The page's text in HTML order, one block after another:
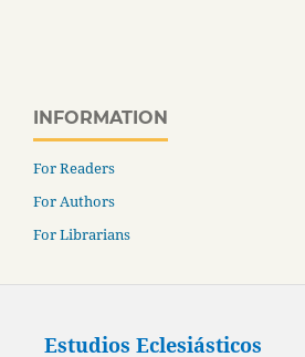
INFORMATION
For Readers
For Authors
For Librarians
Estudios Eclesiásticos